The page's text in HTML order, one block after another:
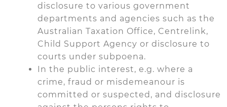
disclosure to various government
departments and agencies such as the
Australian Taxation Office, Centrelink,
Child Support Agency or disclosure to
courts under subpoena.
In the public interest, e.g. where a
crime, fraud or misdemeanour is
committed or suspected, and disclosure